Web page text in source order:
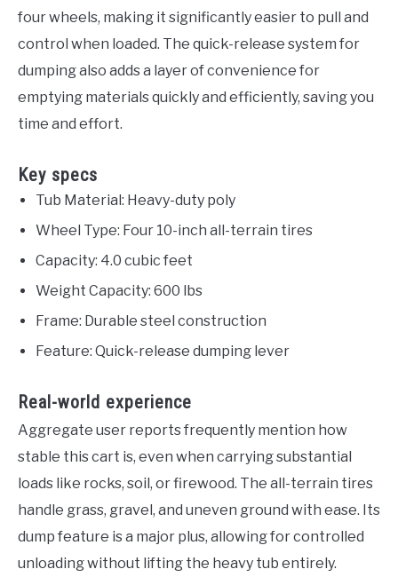
four wheels, making it significantly easier to pull and
control when loaded. The quick-release system for
dumping also adds a layer of convenience for
emptying materials quickly and efficiently, saving you
time and effort.
Key specs
Tub Material: Heavy-duty poly
Wheel Type: Four 10-inch all-terrain tires
Capacity: 4.0 cubic feet
Weight Capacity: 600 lbs
Frame: Durable steel construction
Feature: Quick-release dumping lever
Real-world experience
Aggregate user reports frequently mention how
stable this cart is, even when carrying substantial
loads like rocks, soil, or firewood. The all-terrain tires
handle grass, gravel, and uneven ground with ease. Its
dump feature is a major plus, allowing for controlled
unloading without lifting the heavy tub entirely.